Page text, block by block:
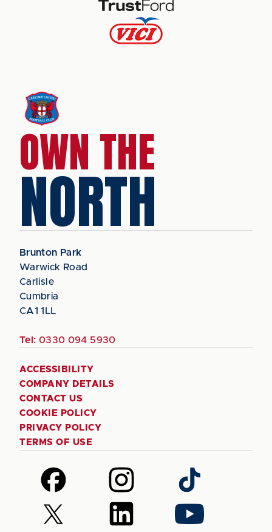
OWN THE
NORTH
Brunton Park
Warwick Road
Carlisle
Cumbria
CA1 1LL
Tel: 0330 094 5930
ACCESSIBILITY
COMPANY DETAILS
CONTACT US
COOKIE POLICY
PRIVACY POLICY
TERMS OF USE
Follow
us
on
Facebook
Follow
us
on
Instagram
Follow
us
on
TikTok
Follow
us
Follow
us
Follow
us